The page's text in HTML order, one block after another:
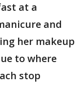
at a
and
her makeup
to where
stop